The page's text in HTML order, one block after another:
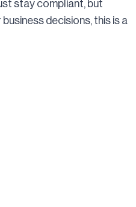
stay compliant, but
decisions, this is a